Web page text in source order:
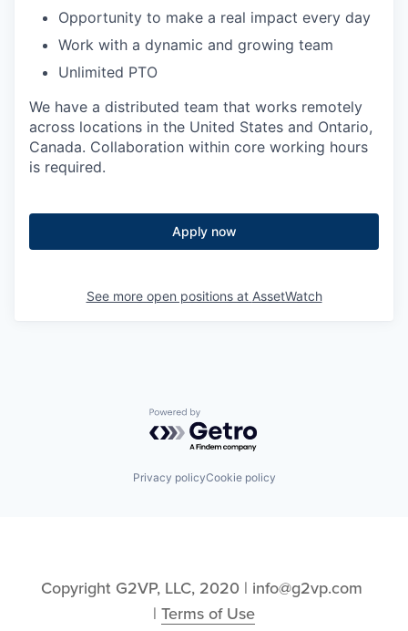
Opportunity to make a real impact every day
Work with a dynamic and growing team
Unlimited PTO
We have a distributed team that works remotely
across locations in the United States and Ontario,
Canada. Collaboration within core working hours
is required.
Apply now
See more open positions at AssetWatch
Powered by Getro.com
Privacy policyCookie policy
Copyright G2VP, LLC, 2020 | info@g2vp.com
| Terms of Use